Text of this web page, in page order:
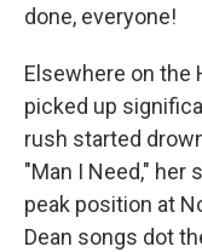
done, everyone!
Elsewhere on the
picked up
rush started
"Man I Need," her
peak position at
Dean songs dot